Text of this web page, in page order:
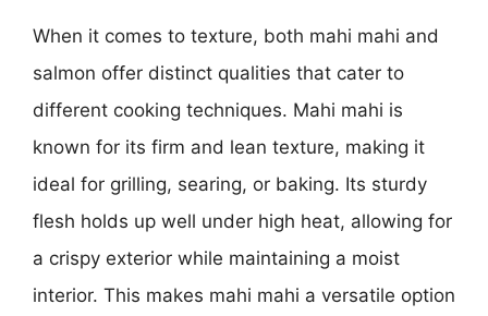
When it comes to texture, both mahi mahi and
salmon offer distinct qualities that cater to
different cooking techniques. Mahi mahi is
known for its firm and lean texture, making it
ideal for grilling, searing, or baking. Its sturdy
flesh holds up well under high heat, allowing for
a crispy exterior while maintaining a moist
interior. This makes mahi mahi a versatile option